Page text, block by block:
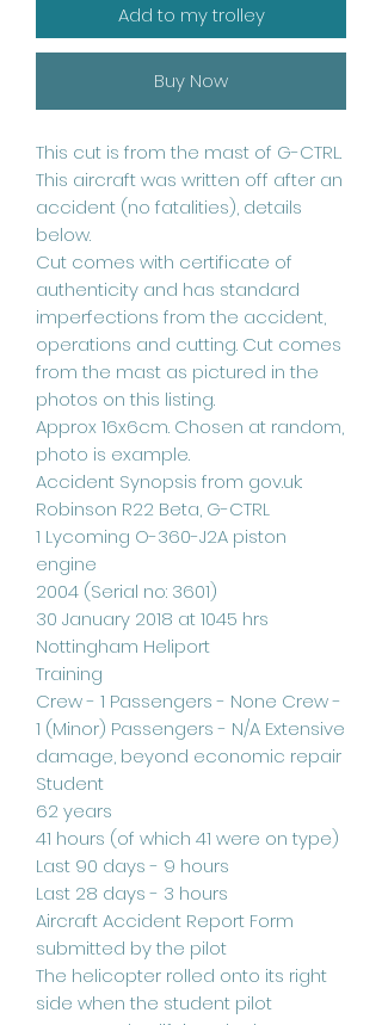
Add to my trolley
Buy Now
This cut is from the mast of G-CTRL.
This aircraft was written off after an
accident (no fatalities), details
below.
Cut comes with certificate of
authenticity and has standard
imperfections from the accident,
operations and cutting. Cut comes
from the mast as pictured in the
photos on this listing.
Approx 16x6cm. Chosen at random,
photo is example.
Accident Synopsis from gov.uk:
Robinson R22 Beta, G-CTRL
1 Lycoming O-360-J2A piston
engine
2004 (Serial no: 3601)
30 January 2018 at 1045 hrs
Nottingham Heliport
Training
Crew - 1 Passengers - None Crew -
1 (Minor) Passengers - N/A Extensive
damage, beyond economic repair
Student
62 years
41 hours (of which 41 were on type)
Last 90 days - 9 hours
Last 28 days - 3 hours
Aircraft Accident Report Form
submitted by the pilot
The helicopter rolled onto its right
side when the student pilot